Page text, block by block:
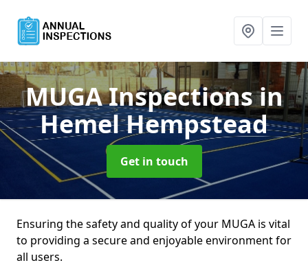
MUGA Inspectionsin
Hemel Hempstead
Get in touch
Ensuring the safety and quality of your MUGA is vital
to providing a secure and enjoyable environment for
all users.